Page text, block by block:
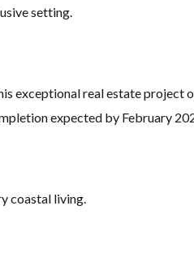
setting.
exceptional real estate project
expected by February
coastal living.